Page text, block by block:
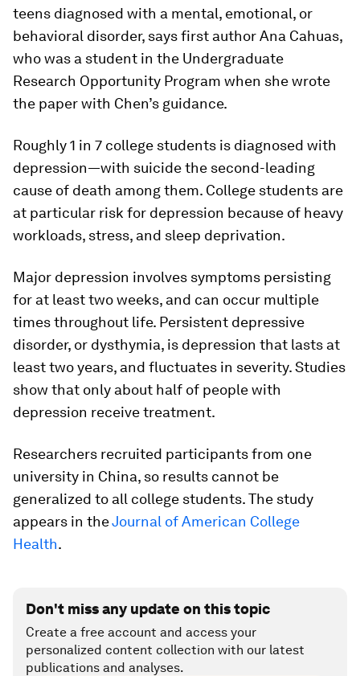
teens diagnosed with a mental, emotional, or
behavioral disorder, says first author Ana Cahuas,
who was a student in the Undergraduate
Research Opportunity Program when she wrote
the paper with Chen’s guidance.
Roughly 1 in 7 college students is diagnosed with
depression—with suicide the second-leading
cause of death among them. College students are
at particular risk for depression because of heavy
workloads, stress, and sleep deprivation.
Major depression involves symptoms persisting
for at least two weeks, and can occur multiple
times throughout life. Persistent depressive
disorder, or dysthymia, is depression that lasts at
least two years, and fluctuates in severity. Studies
show that only about half of people with
depression receive treatment.
Researchers recruited participants from one
university in China, so results cannot be
generalized to all college students. The study
appears in theJournal of American College
Health.
Don't miss any update on this topic
Create a free account and access your
personalized content collection with our latest
publications and analyses.